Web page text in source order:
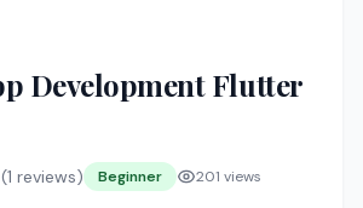
Development Flutter
(1 reviews) Beginner 201 views